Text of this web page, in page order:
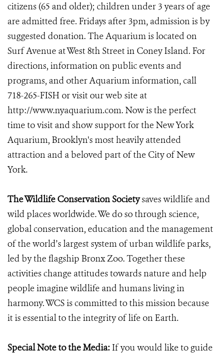
citizens (65 and older); children under 3 years of age
are admitted free. Fridays after 3pm, admission is by
suggested donation. The Aquarium is located on
Surf Avenue at West 8th Street in Coney Island. For
directions, information on public events and
programs, and other Aquarium information, call
718-265-FISH or visit our web site at
http://www.nyaquarium.com. Now is the perfect
time to visit and show support for the New York
Aquarium, Brooklyn's most heavily attended
attraction and a beloved part of the City of New
York.
The Wildlife Conservation Societysaves wildlife and
wild places worldwide. We do so through science,
global conservation, education and the management
of the world’s largest system of urban wildlife parks,
led by the flagship Bronx Zoo. Together these
activities change attitudes towards nature and help
people imagine wildlife and humans living in
harmony. WCS is committed to this mission because
it is essential to the integrity of life on Earth.
Special Note to the Media: If you would like to guide